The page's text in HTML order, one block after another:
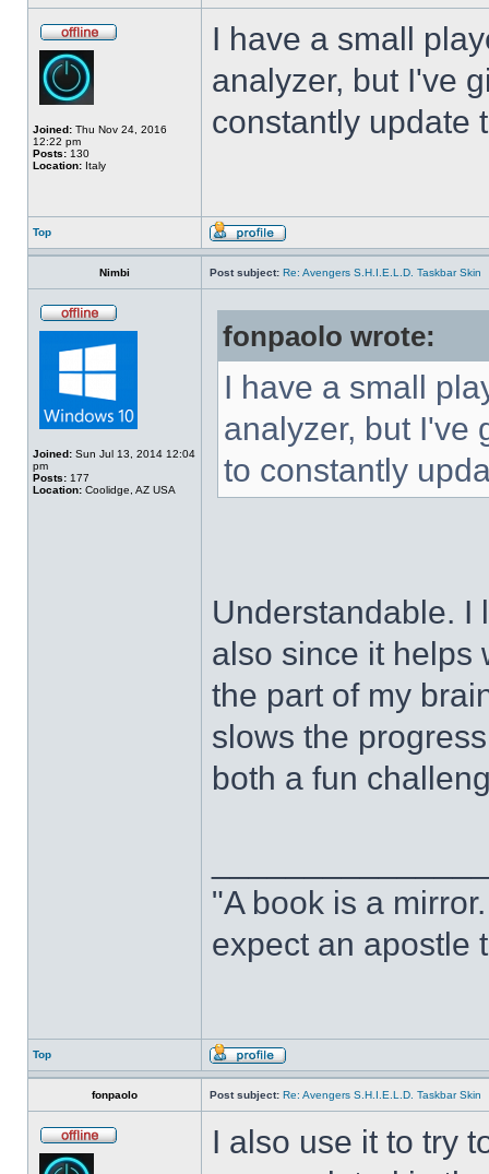
Joined: Thu Nov 24, 2016
12:22 pm
Posts: 130
Location: Italy
I have a small
analyzer, but I've
constantly update
Top
Nimbi Post subject: Re: Avengers S.H.I.E.L.D. Taskbar Skin
Joined: Sun Jul 13, 2014 12:04
pm
Posts: 177
Location: Coolidge, AZ USA
fonpaolo wrote:
I have a small
analyzer, but I've
to constantly
Understandable. I
also since it helps
the part of my
slows the
both a fun
"A book is a
expect an apostle
Top
fonpaolo Post subject: Re: Avengers S.H.I.E.L.D. Taskbar Skin
I also use it to try